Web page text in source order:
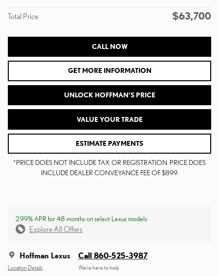
Total Price $63,700
CALL NOW
GET MORE INFORMATION
UNLOCK HOFFMAN'S PRICE
VALUE YOUR TRADE
ESTIMATE PAYMENTS
*PRICE DOES NOT INCLUDE TAX OR REGISTRATION. PRICE DOES
INCLUDE DEALER CONVEYANCE FEE OF $899.
2.99% APR for 48 months on select Lexus models
Explore All Offers
Hoffman Lexus
Location Details
Call 860-525-3987
We’re here to help